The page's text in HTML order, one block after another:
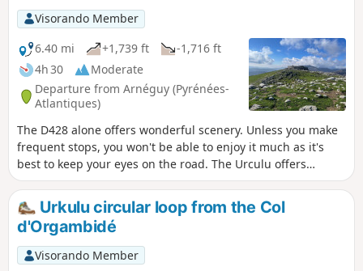
Visorando Member
6.40 mi
+1,739 ft
-1,716 ft
4h 30
Moderate
Departure from Arnéguy (Pyrénées-
Atlantiques)
The D428 alone offers wonderful scenery. Unless you make
frequent stops, you won't be able to enjoy it much as it's
best to keep your eyes on the road. The Urculu offers
different scenery along this route as you pass through
plateaus with magnificent views of the surrounding area
and the Basque and Béarn mountains.
Urkulu circular loop from the Col
d'Orgambidé
Visorando Member